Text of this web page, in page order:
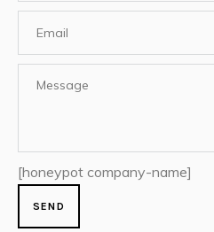
[honeypot company-name]